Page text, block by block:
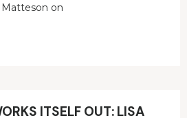
on
ITSELF OUT: LISA